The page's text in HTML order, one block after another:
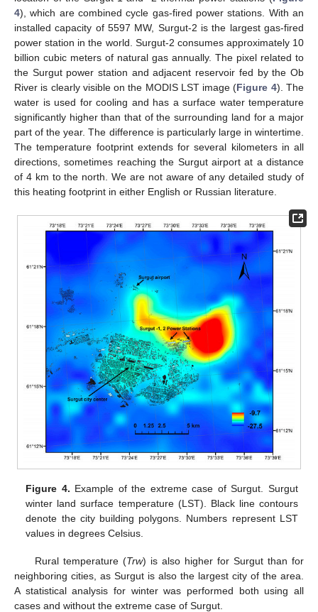
4), which are combined cycle gas-fired power stations. With an
installed capacity of 5597 MW, Surgut-2 is the largest gas-fired
power station in the world. Surgut-2 consumes approximately 10
billion cubic meters of natural gas annually. The pixel related to
the Surgut power station and adjacent reservoir fed by the Ob
River is clearly visible on the MODIS LST image (Figure 4). The
water is used for cooling and has a surface water temperature
significantly higher than that of the surrounding land for a major
part of the year. The difference is particularly large in wintertime.
The temperature footprint extends for several kilometers in all
directions, sometimes reaching the Surgut airport at a distance
of 4 km to the north. We are not aware of any detailed study of
this heating footprint in either English or Russian literature.
Figure 4. Example of the extreme case of Surgut. Surgut
winter land surface temperature (LST). Black line contours
denote the city building polygons. Numbers represent LST
values in degrees Celsius.
Rural temperature (Trw) is also higher for Surgut than for
neighboring cities, as Surgut is also the largest city of the area.
A statistical analysis for winter was performed both using all
cases and without the extreme case of Surgut.